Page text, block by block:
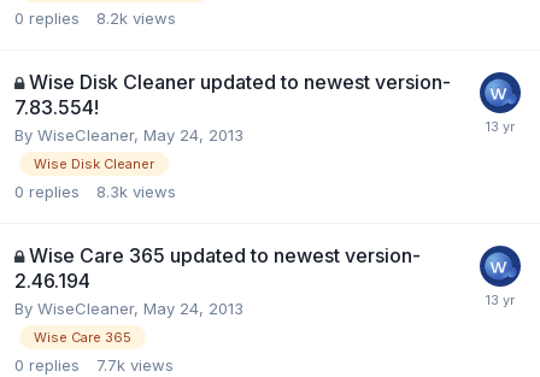
0 replies 8.2k views
Wise Disk Cleaner updated to newest version-
7.83.554!
By WiseCleaner, May 24, 2013
Wise Disk Cleaner
0 replies 8.3k views
Wise Care 365 updated to newest version-
2.46.194
By WiseCleaner, May 24, 2013
Wise Care 365
0 replies 7.7k views